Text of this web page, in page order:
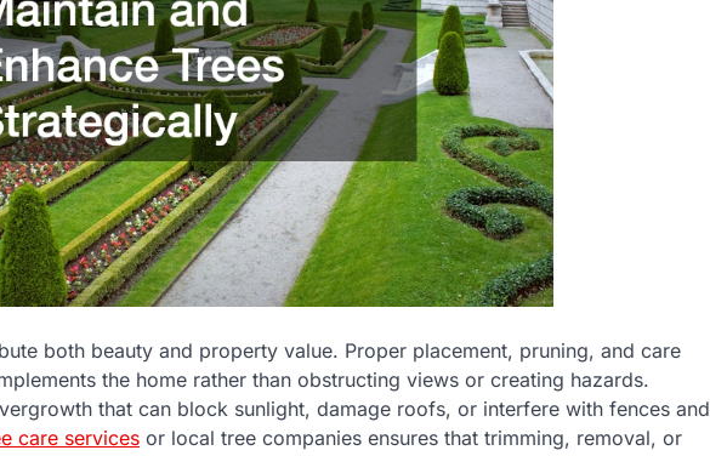
both beauty and property value. Proper placement, pruning, and care
the home rather than obstructing views or creating hazards.
that can block sunlight, damage roofs, or interfere with fences and
care services or local tree companies ensures that trimming, removal, or